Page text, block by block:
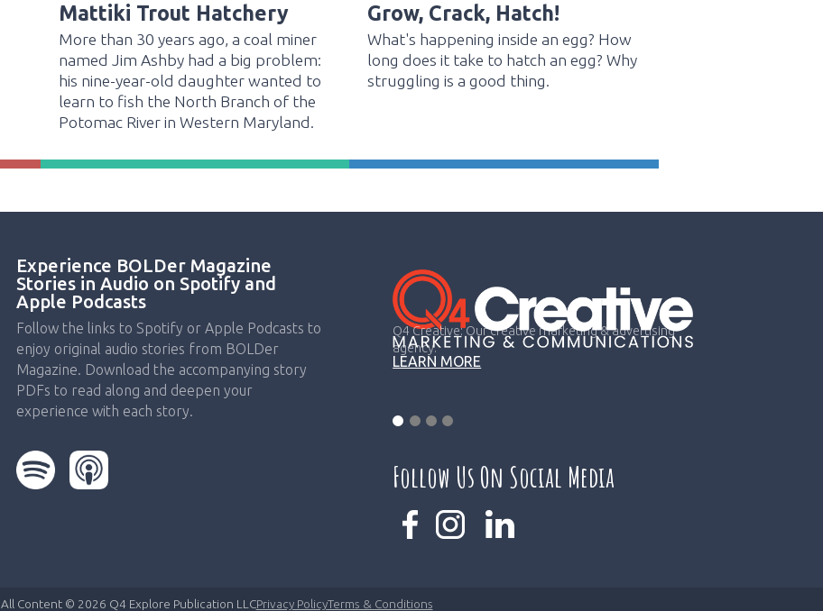
Mattiki Trout Hatchery
More than 30 years ago, a coal miner
named Jim Ashby had a big problem:
his nine-year-old daughter wanted to
learn to fish the North Branch of the
Potomac River in Western Maryland.
Grow, Crack, Hatch!
What's happening inside an egg? How
long does it take to hatch an egg? Why
struggling is a good thing.
Experience BOLDer Magazine
Stories in Audio on Spotify and
Apple Podcasts
Follow the links to Spotify or Apple Podcasts to
enjoy original audio stories from BOLDer
Magazine. Download the accompanying story
PDFs to read along and deepen your
experience with each story.
Q4 Creative: Our creative marketing & advertising
agency.
LEARN MORE
Follow Us On Social Media
All Content © 2026 Q4 Explore Publication LLCPrivacy PolicyTerms & Conditions